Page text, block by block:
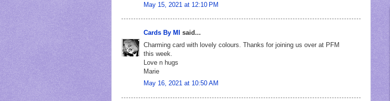
May 15, 2021 at 12:10 PM
Cards By MI
said...
Charming card with lovely colours. Thanks for joining us over at PFM
this week.
Love n hugs
Marie
May 16, 2021 at 10:50 AM